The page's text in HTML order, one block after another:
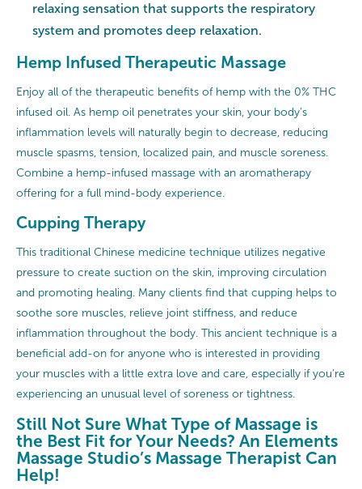
relaxing sensation that supports the respiratory
system and promotes deep relaxation.
Hemp Infused Therapeutic Massage
Enjoy all of the therapeutic benefits of hemp with the 0% THC
infused oil. As hemp oil penetrates your skin, your body’s
inflammation levels will naturally begin to decrease, reducing
muscle spasms, tension, localized pain, and muscle soreness.
Combine a hemp-infused massage with an aromatherapy
offering for a full mind-body experience.
Cupping Therapy
This traditional Chinese medicine technique utilizes negative
pressure to create suction on the skin, improving circulation
and promoting healing. Many clients find that cupping helps to
soothe sore muscles, relieve joint stiffness, and reduce
inflammation throughout the body. This ancient technique is a
beneficial add-on for anyone who is interested in providing
your muscles with a little extra love and care, especially if you’re
experiencing an unusual level of soreness or tightness.
Still Not Sure What Type of Massage is
the Best Fit for Your Needs? An Elements
Massage Studio’s Massage Therapist Can
Help!